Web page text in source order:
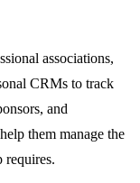
associations,
CRMs to track
and
them manage the
requires.